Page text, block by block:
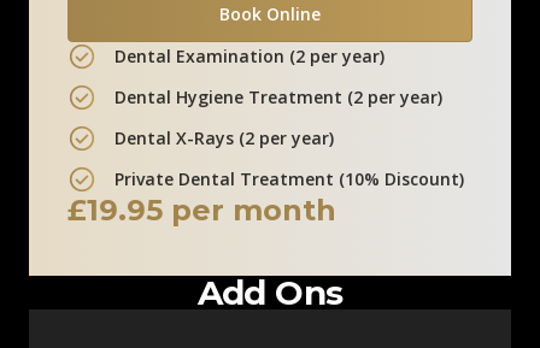
Marlow Skin Clinic
12 Liston Court
Clinic Information
Book Online
Dental Examination (2 per year)
Dental Hygiene Treatment (2 per year)
Dental X-Rays (2 per year)
Private Dental Treatment (10% Discount)
£19.95 per month
Add Ons